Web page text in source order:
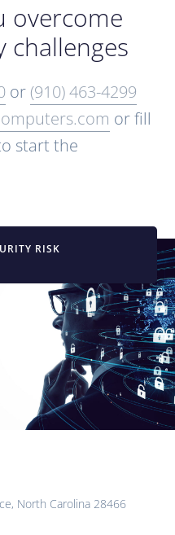
overcome
challenges
or (910) 463-4299
or fill
start the
RISK
North Carolina 28466